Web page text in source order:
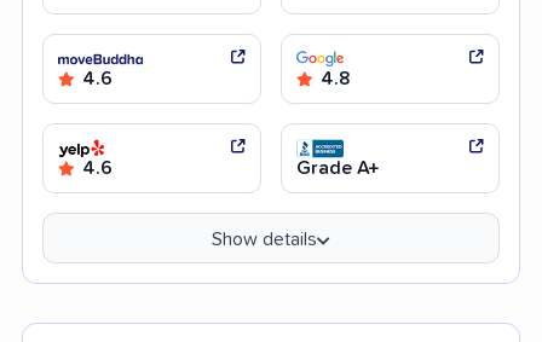
4.6 4.8
4.6 Grade A+
Show details